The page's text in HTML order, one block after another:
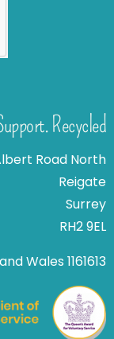
Recycled
Road North
Reigate
Surrey
RH2 9EL
Wales 1161613